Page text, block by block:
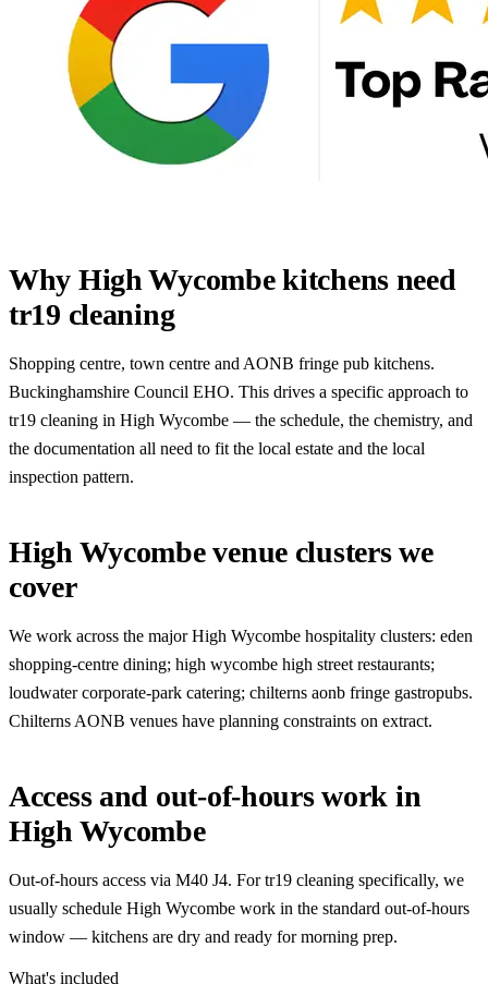
Why High Wycombe kitchens need
tr19 cleaning
Shopping centre, town centre and AONB fringe pub kitchens.
Buckinghamshire Council EHO. This drives a specific approach to
tr19 cleaning in High Wycombe — the schedule, the chemistry, and
the documentation all need to fit the local estate and the local
inspection pattern.
High Wycombe venue clusters we
cover
We work across the major High Wycombe hospitality clusters: eden
shopping-centre dining; high wycombe high street restaurants;
loudwater corporate-park catering; chilterns aonb fringe gastropubs.
Chilterns AONB venues have planning constraints on extract.
Access and out-of-hours work in
High Wycombe
Out-of-hours access via M40 J4. For tr19 cleaning specifically, we
usually schedule High Wycombe work in the standard out-of-hours
window — kitchens are dry and ready for morning prep.
What's included